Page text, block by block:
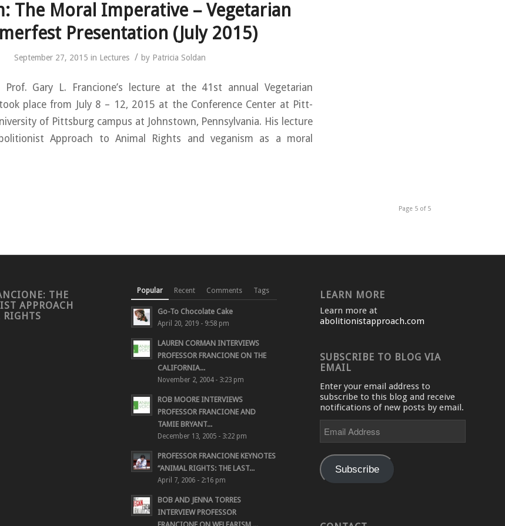
The Moral Imperative – Vegetarian
Presentation (July 2015)
September 27, 2015 in Lectures / by Patricia Soldan
Gary L. Francione’s lecture at the 41st annual Vegetarian
place from July 8 – 12, 2015 at the Conference Center at Pitt-
of Pittsburg campus at Johnstown, Pennsylvania. His lecture
Approach to Animal Rights and veganism as a moral
Page 5 of 5
THE
APPROACH
Popular Recent Comments Tags
Go-To Chocolate Cake
April 20, 2019 - 9:58 pm
LAUREN CORMAN INTERVIEWS
PROFESSOR FRANCIONE ON THE
CALIFORNIA...
November 2, 2004 - 3:23 pm
ROB MOORE INTERVIEWS
PROFESSOR FRANCIONE AND
TAMIE BRYANT...
December 13, 2005 - 3:22 pm
PROFESSOR FRANCIONE KEYNOTES
“ANIMAL RIGHTS: THE LAST...
April 7, 2006 - 2:16 pm
BOB AND JENNA TORRES
INTERVIEW PROFESSOR
LEARN MORE
Learn more at
abolitionistapproach.com
SUBSCRIBE TO BLOG VIA
EMAIL
Enter your email address to
subscribe to this blog and receive
notifications of new posts by email.
Address
Subscribe